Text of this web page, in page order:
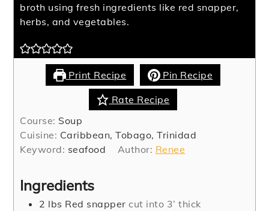
broth using fresh ingredients like red snapper,
herbs, and vegetables.
Print Recipe Pin Recipe
Rate Recipe
Course: Soup
Cuisine: Caribbean, Tobago, Trinidad
Keyword: seafood Author: Renee
Ingredients
2 lbs Red snapper cut into 3’ thick